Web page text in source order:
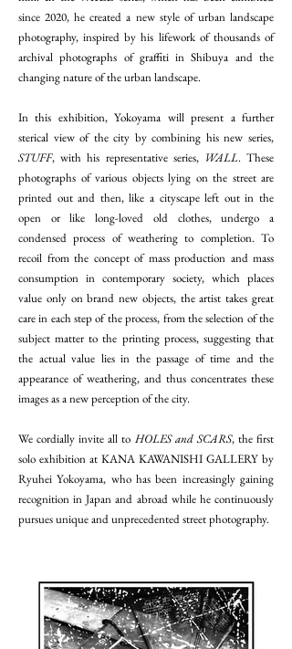
since 2020, he created a new style of urban landscape
photography, inspired by his lifework of thousands of
archival photographs of graffiti in Shibuya and the
changing nature of the urban landscape.
In this exhibition, Yokoyama will present a further
sterical view of the city by combining his new series,
STUFF, with his representative series, WALL. These
photographs of various objects lying on the street are
printed out and then, like a cityscape left out in the
open or like long-loved old clothes, undergo a
condensed process of weathering to completion. To
recoil from the concept of mass production and mass
consumption in contemporary society, which places
value only on brand new objects, the artist takes great
care in each step of the process, from the selection of the
subject matter to the printing process, suggesting that
the actual value lies in the passage of time and the
appearance of weathering, and thus concentrates these
images as a new perception of the city.
We cordially invite all to HOLES and SCARS, the first
solo exhibition at KANA KAWANISHI GALLERY by
Ryuhei Yokoyama, who has been increasingly gaining
recognition in Japan and abroad while he continuously
pursues unique and unprecedented street photography.